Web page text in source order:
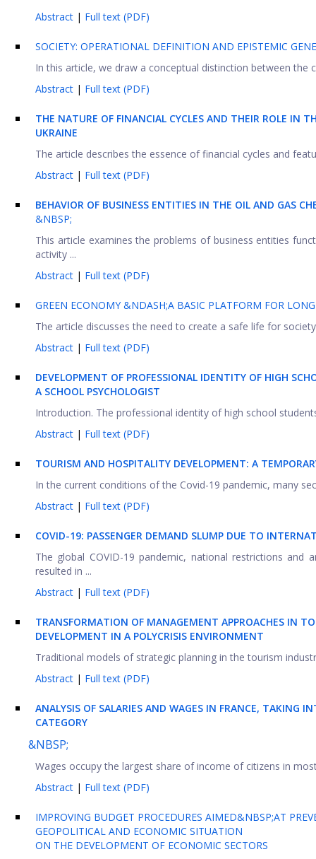
Abstract | Full text (PDF)
SOCIETY: OPERATIONAL DEFINITION AND EPISTEMIC
In this article, we draw a conceptual distinction between
Abstract | Full text (PDF)
THE NATURE OF FINANCIAL CYCLES AND THEIR ROLE IN
UKRAINE
The article describes the essence of financial cycles and
Abstract | Full text (PDF)
BEHAVIOR OF BUSINESS ENTITIES IN THE OIL AND GAS
&NBSP;
This article examines the problems of business entities
activity ...
Abstract | Full text (PDF)
GREEN ECONOMY &NDASH;A BASIC PLATFORM FOR
The article discusses the need to create a safe life for
Abstract | Full text (PDF)
DEVELOPMENT OF PROFESSIONAL IDENTITY OF HIGH
A SCHOOL PSYCHOLOGIST
Introduction. The professional identity of high school
Abstract | Full text (PDF)
TOURISM AND HOSPITALITY DEVELOPMENT: A
In the current conditions of the Covid-19 pandemic, many
Abstract | Full text (PDF)
COVID-19: PASSENGER DEMAND SLUMP DUE TO
The global COVID-19 pandemic, national restrictions
resulted in ...
Abstract | Full text (PDF)
TRANSFORMATION OF MANAGEMENT APPROACHES IN
DEVELOPMENT IN A POLYCRISIS ENVIRONMENT
Traditional models of strategic planning in the tourism
Abstract | Full text (PDF)
ANALYSIS OF SALARIES AND WAGES IN FRANCE, TAKING
CATEGORY
&NBSP;
Wages occupy the largest share of income of citizens in
Abstract | Full text (PDF)
IMPROVING BUDGET PROCEDURES AIMED&NBSP;AT
GEOPOLITICAL AND ECONOMIC SITUATION
ON THE DEVELOPMENT OF ECONOMIC SECTORS